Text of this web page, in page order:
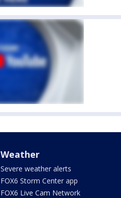
Weather
Severe weather alerts
FOX6 Storm Center app
FOX6 Live Cam Network